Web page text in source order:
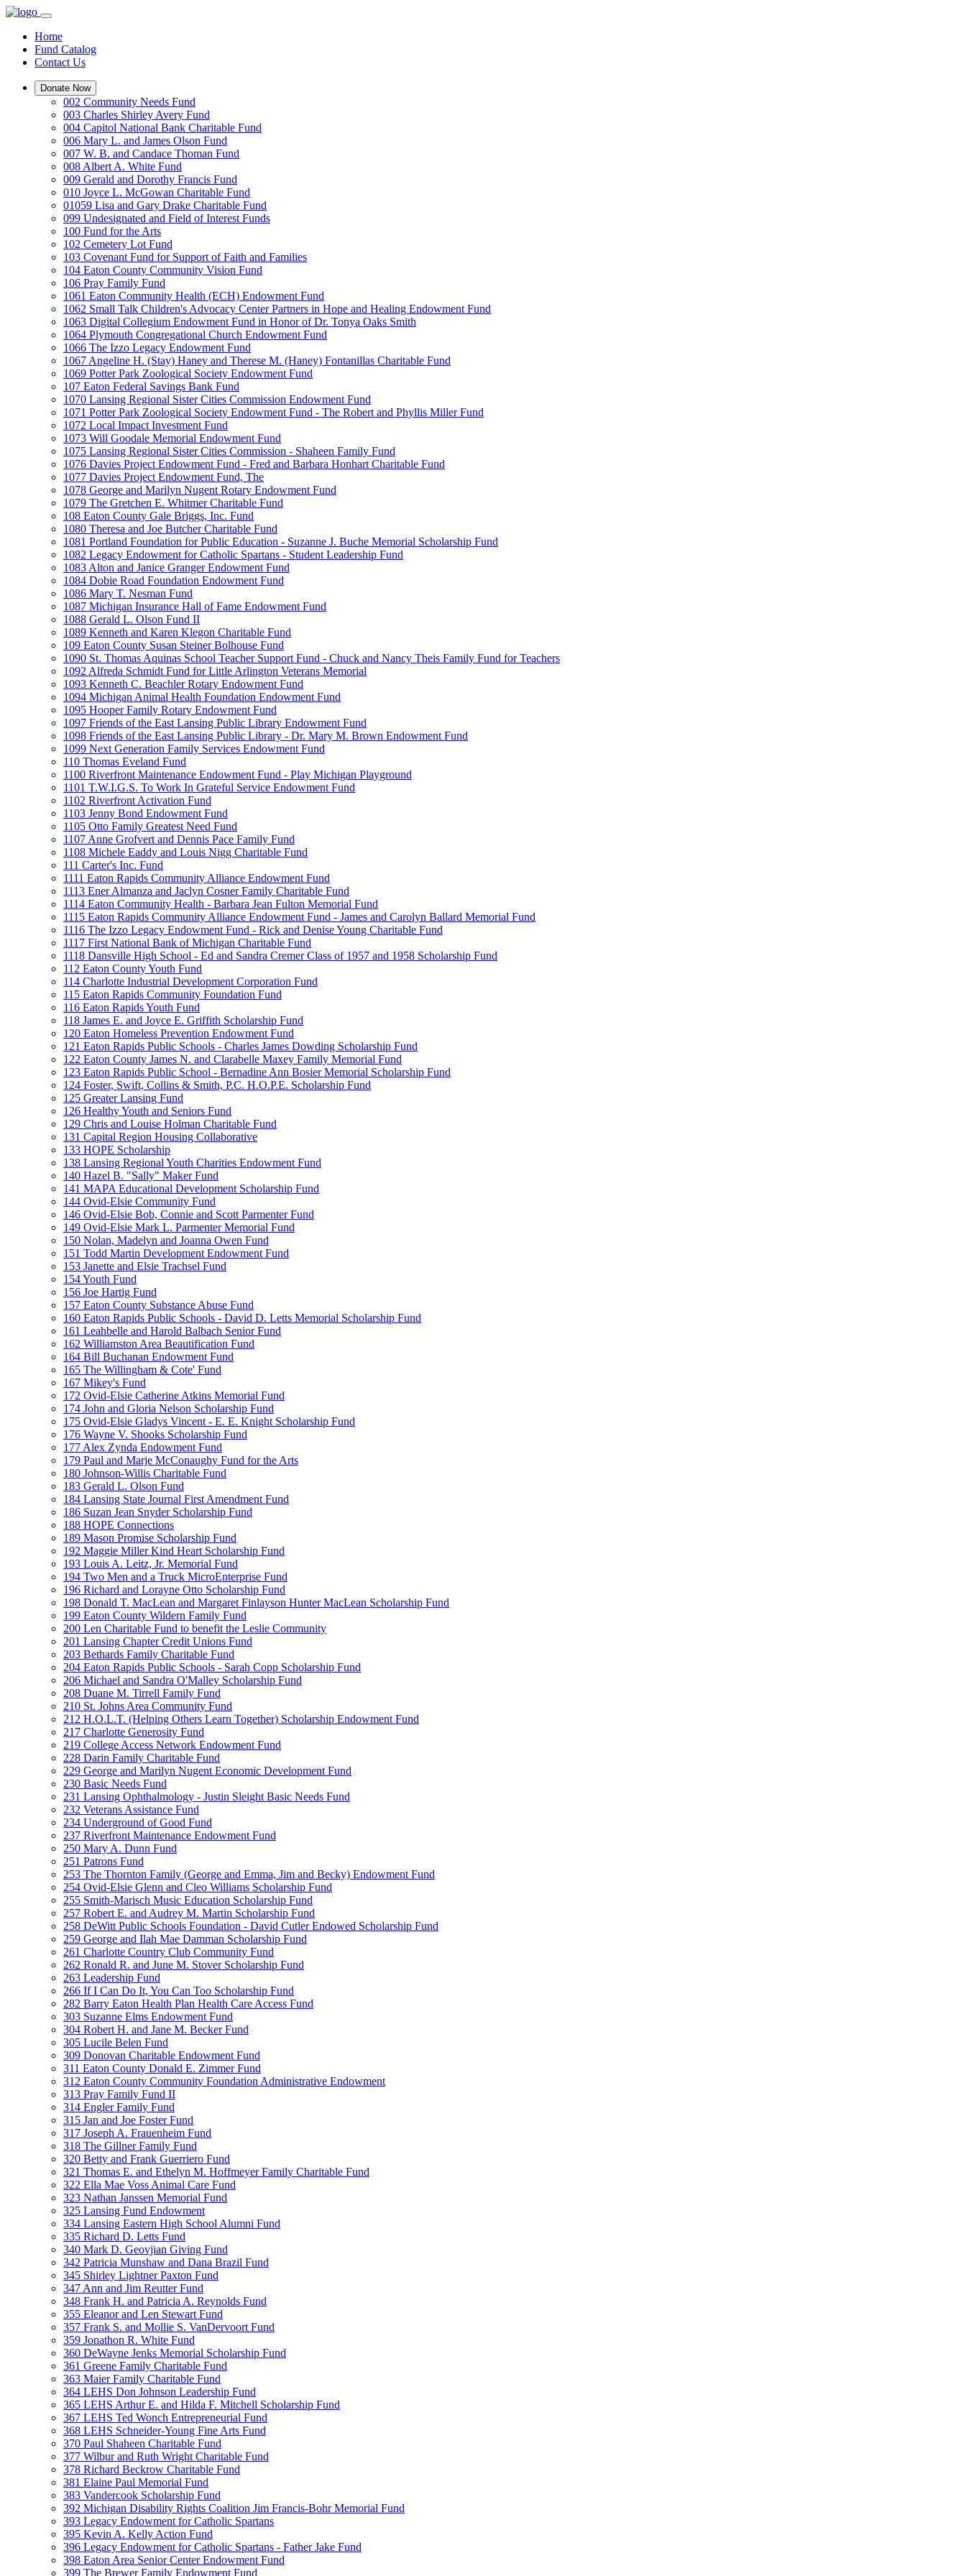
Home
Fund Catalog
Contact Us
Donate Now
002 Community Needs Fund
003 Charles Shirley Avery Fund
004 Capitol National Bank Charitable Fund
006 Mary L. and James Olson Fund
007 W. B. and Candace Thoman Fund
008 Albert A. White Fund
009 Gerald and Dorothy Francis Fund
010 Joyce L. McGowan Charitable Fund
01059 Lisa and Gary Drake Charitable Fund
099 Undesignated and Field of Interest Funds
100 Fund for the Arts
102 Cemetery Lot Fund
103 Covenant Fund for Support of Faith and Families
104 Eaton County Community Vision Fund
106 Pray Family Fund
1061 Eaton Community Health (ECH) Endowment Fund
1062 Small Talk Children's Advocacy Center Partners in Hope and Healing Endowment Fund
1063 Digital Collegium Endowment Fund in Honor of Dr. Tonya Oaks Smith
1064 Plymouth Congregational Church Endowment Fund
1066 The Izzo Legacy Endowment Fund
1067 Angeline H. (Stay) Haney and Therese M. (Haney) Fontanillas Charitable Fund
1069 Potter Park Zoological Society Endowment Fund
107 Eaton Federal Savings Bank Fund
1070 Lansing Regional Sister Cities Commission Endowment Fund
1071 Potter Park Zoological Society Endowment Fund - The Robert and Phyllis Miller Fund
1072 Local Impact Investment Fund
1073 Will Goodale Memorial Endowment Fund
1075 Lansing Regional Sister Cities Commission - Shaheen Family Fund
1076 Davies Project Endowment Fund - Fred and Barbara Honhart Charitable Fund
1077 Davies Project Endowment Fund, The
1078 George and Marilyn Nugent Rotary Endowment Fund
1079 The Gretchen E. Whitmer Charitable Fund
108 Eaton County Gale Briggs, Inc. Fund
1080 Theresa and Joe Butcher Charitable Fund
1081 Portland Foundation for Public Education - Suzanne J. Buche Memorial Scholarship Fund
1082 Legacy Endowment for Catholic Spartans - Student Leadership Fund
1083 Alton and Janice Granger Endowment Fund
1084 Dobie Road Foundation Endowment Fund
1086 Mary T. Nesman Fund
1087 Michigan Insurance Hall of Fame Endowment Fund
1088 Gerald L. Olson Fund II
1089 Kenneth and Karen Klegon Charitable Fund
109 Eaton County Susan Steiner Bolhouse Fund
1090 St. Thomas Aquinas School Teacher Support Fund - Chuck and Nancy Theis Family Fund for Teachers
1092 Alfreda Schmidt Fund for Little Arlington Veterans Memorial
1093 Kenneth C. Beachler Rotary Endowment Fund
1094 Michigan Animal Health Foundation Endowment Fund
1095 Hooper Family Rotary Endowment Fund
1097 Friends of the East Lansing Public Library Endowment Fund
1098 Friends of the East Lansing Public Library - Dr. Mary M. Brown Endowment Fund
1099 Next Generation Family Services Endowment Fund
110 Thomas Eveland Fund
1100 Riverfront Maintenance Endowment Fund - Play Michigan Playground
1101 T.W.I.G.S. To Work In Grateful Service Endowment Fund
1102 Riverfront Activation Fund
1103 Jenny Bond Endowment Fund
1105 Otto Family Greatest Need Fund
1107 Anne Grofvert and Dennis Pace Family Fund
1108 Michele Eaddy and Louis Nigg Charitable Fund
111 Carter's Inc. Fund
1111 Eaton Rapids Community Alliance Endowment Fund
1113 Ener Almanza and Jaclyn Cosner Family Charitable Fund
1114 Eaton Community Health - Barbara Jean Fulton Memorial Fund
1115 Eaton Rapids Community Alliance Endowment Fund - James and Carolyn Ballard Memorial Fund
1116 The Izzo Legacy Endowment Fund - Rick and Denise Young Charitable Fund
1117 First National Bank of Michigan Charitable Fund
1118 Dansville High School - Ed and Sandra Cremer Class of 1957 and 1958 Scholarship Fund
112 Eaton County Youth Fund
114 Charlotte Industrial Development Corporation Fund
115 Eaton Rapids Community Foundation Fund
116 Eaton Rapids Youth Fund
118 James E. and Joyce E. Griffith Scholarship Fund
120 Eaton Homeless Prevention Endowment Fund
121 Eaton Rapids Public Schools - Charles James Dowding Scholarship Fund
122 Eaton County James N. and Clarabelle Maxey Family Memorial Fund
123 Eaton Rapids Public School - Bernadine Ann Bosier Memorial Scholarship Fund
124 Foster, Swift, Collins & Smith, P.C. H.O.P.E. Scholarship Fund
125 Greater Lansing Fund
126 Healthy Youth and Seniors Fund
129 Chris and Louise Holman Charitable Fund
131 Capital Region Housing Collaborative
133 HOPE Scholarship
138 Lansing Regional Youth Charities Endowment Fund
140 Hazel B. "Sally" Maker Fund
141 MAPA Educational Development Scholarship Fund
144 Ovid-Elsie Community Fund
146 Ovid-Elsie Bob, Connie and Scott Parmenter Fund
149 Ovid-Elsie Mark L. Parmenter Memorial Fund
150 Nolan, Madelyn and Joanna Owen Fund
151 Todd Martin Development Endowment Fund
153 Janette and Elsie Trachsel Fund
154 Youth Fund
156 Joe Hartig Fund
157 Eaton County Substance Abuse Fund
160 Eaton Rapids Public Schools - David D. Letts Memorial Scholarship Fund
161 Leahbelle and Harold Balbach Senior Fund
162 Williamston Area Beautification Fund
164 Bill Buchanan Endowment Fund
165 The Willingham & Cote' Fund
167 Mikey's Fund
172 Ovid-Elsie Catherine Atkins Memorial Fund
174 John and Gloria Nelson Scholarship Fund
175 Ovid-Elsie Gladys Vincent - E. E. Knight Scholarship Fund
176 Wayne V. Shooks Scholarship Fund
177 Alex Zynda Endowment Fund
179 Paul and Marje McConaughy Fund for the Arts
180 Johnson-Willis Charitable Fund
183 Gerald L. Olson Fund
184 Lansing State Journal First Amendment Fund
186 Suzan Jean Snyder Scholarship Fund
188 HOPE Connections
189 Mason Promise Scholarship Fund
192 Maggie Miller Kind Heart Scholarship Fund
193 Louis A. Leitz, Jr. Memorial Fund
194 Two Men and a Truck MicroEnterprise Fund
196 Richard and Lorayne Otto Scholarship Fund
198 Donald T. MacLean and Margaret Finlayson Hunter MacLean Scholarship Fund
199 Eaton County Wildern Family Fund
200 Len Charitable Fund to benefit the Leslie Community
201 Lansing Chapter Credit Unions Fund
203 Bethards Family Charitable Fund
204 Eaton Rapids Public Schools - Sarah Copp Scholarship Fund
206 Michael and Sandra O'Malley Scholarship Fund
208 Duane M. Tirrell Family Fund
210 St. Johns Area Community Fund
212 H.O.L.T. (Helping Others Learn Together) Scholarship Endowment Fund
217 Charlotte Generosity Fund
219 College Access Network Endowment Fund
228 Darin Family Charitable Fund
229 George and Marilyn Nugent Economic Development Fund
230 Basic Needs Fund
231 Lansing Ophthalmology - Justin Sleight Basic Needs Fund
232 Veterans Assistance Fund
234 Underground of Good Fund
237 Riverfront Maintenance Endowment Fund
250 Mary A. Dunn Fund
251 Patrons Fund
253 The Thornton Family (George and Emma, Jim and Becky) Endowment Fund
254 Ovid-Elsie Glenn and Cleo Williams Scholarship Fund
255 Smith-Marisch Music Education Scholarship Fund
257 Robert E. and Audrey M. Martin Scholarship Fund
258 DeWitt Public Schools Foundation - David Cutler Endowed Scholarship Fund
259 George and Ilah Mae Damman Scholarship Fund
261 Charlotte Country Club Community Fund
262 Ronald R. and June M. Stover Scholarship Fund
263 Leadership Fund
266 If I Can Do It, You Can Too Scholarship Fund
282 Barry Eaton Health Plan Health Care Access Fund
303 Suzanne Elms Endowment Fund
304 Robert H. and Jane M. Becker Fund
305 Lucile Belen Fund
309 Donovan Charitable Endowment Fund
311 Eaton County Donald E. Zimmer Fund
312 Eaton County Community Foundation Administrative Endowment
313 Pray Family Fund II
314 Engler Family Fund
315 Jan and Joe Foster Fund
317 Joseph A. Frauenheim Fund
318 The Gillner Family Fund
320 Betty and Frank Guerriero Fund
321 Thomas E. and Ethelyn M. Hoffmeyer Family Charitable Fund
322 Ella Mae Voss Animal Care Fund
323 Nathan Janssen Memorial Fund
325 Lansing Fund Endowment
334 Lansing Eastern High School Alumni Fund
335 Richard D. Letts Fund
340 Mark D. Geovjian Giving Fund
342 Patricia Munshaw and Dana Brazil Fund
345 Shirley Lightner Paxton Fund
347 Ann and Jim Reutter Fund
348 Frank H. and Patricia A. Reynolds Fund
355 Eleanor and Len Stewart Fund
357 Frank S. and Mollie S. VanDervoort Fund
359 Jonathon R. White Fund
360 DeWayne Jenks Memorial Scholarship Fund
361 Greene Family Charitable Fund
363 Maier Family Charitable Fund
364 LEHS Don Johnson Leadership Fund
365 LEHS Arthur E. and Hilda F. Mitchell Scholarship Fund
367 LEHS Ted Wonch Entrepreneurial Fund
368 LEHS Schneider-Young Fine Arts Fund
370 Paul Shaheen Charitable Fund
377 Wilbur and Ruth Wright Charitable Fund
378 Richard Beckrow Charitable Fund
381 Elaine Paul Memorial Fund
383 Vandercook Scholarship Fund
392 Michigan Disability Rights Coalition Jim Francis-Bohr Memorial Fund
393 Legacy Endowment for Catholic Spartans
395 Kevin A. Kelly Action Fund
396 Legacy Endowment for Catholic Spartans - Father Jake Fund
398 Eaton Area Senior Center Endowment Fund
399 The Brewer Family Endowment Fund